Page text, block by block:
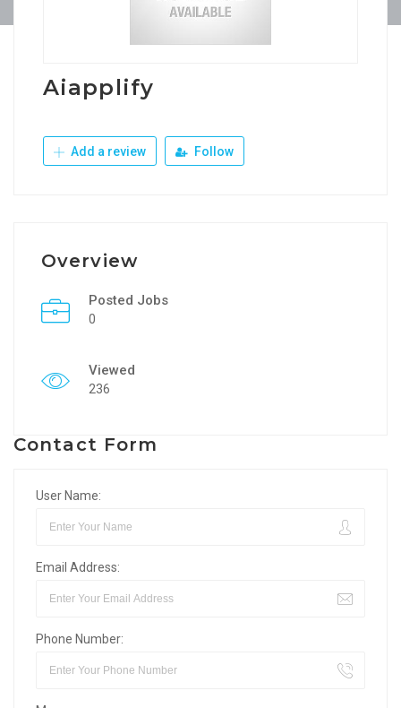
Aiapplify
Add a review Follow
Overview
Posted Jobs
0
Viewed
236
Contact Form
User Name:
Email Address:
Phone Number: